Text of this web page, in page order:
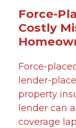
Force-
Costly
Force-
lender-
property
lender can
coverage